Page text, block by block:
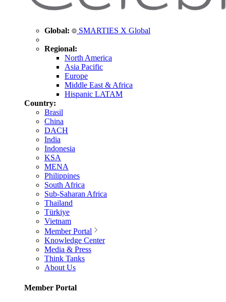
Global: SMARTIES X Global
Regional:
North America
Asia Pacific
Europe
Middle East & Africa
Hispanic LATAM
Country:
Brasil
China
DACH
India
Indonesia
KSA
MENA
Philippines
South Africa
Sub-Saharan Africa
Thailand
Türkiye
Vietnam
Member Portal
Knowledge Center
Media & Press
Think Tanks
About Us
Member Portal